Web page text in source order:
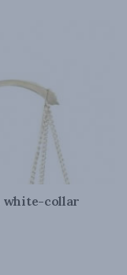
white-collar